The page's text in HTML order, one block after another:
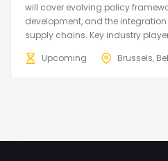
will cover evolving policy
development, and the
supply chains. Key industry
Upcoming
Brussels,